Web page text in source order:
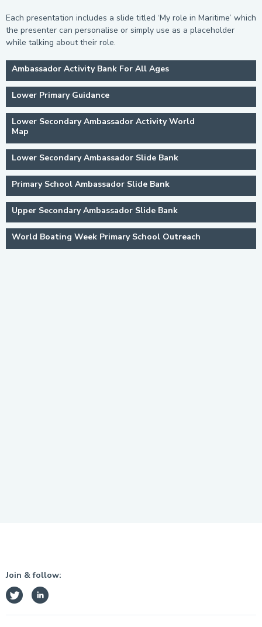
Each presentation includes a slide titled ‘My role in Maritime’ which
the presenter can personalise or simply use as a placeholder
while talking about their role.
Ambassador Activity Bank For All Ages
Lower Primary Guidance
Lower Secondary Ambassador Activity World
Map
Lower Secondary Ambassador Slide Bank
Primary School Ambassador Slide Bank
Upper Secondary Ambassador Slide Bank
World Boating Week Primary School Outreach
Join & follow: